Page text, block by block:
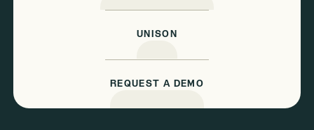
UNISON
REQUEST A DEMO